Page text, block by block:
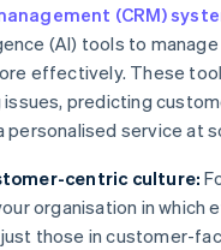
(CRM)
(AI) tools to
effectively. These
predicting
personalised service at
centric culture:
organisation in which
those in customer-